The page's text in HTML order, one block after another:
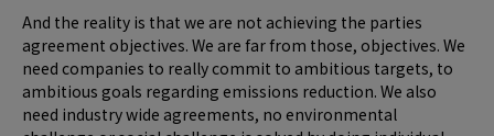
And the reality is that we are not achieving the parties
agreement objectives. We are far from those, objectives. We
need companies to really commit to ambitious targets, to
ambitious goals regarding emissions reduction. We also
need industry wide agreements, no environmental